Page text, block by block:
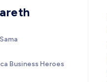
Business Heroes